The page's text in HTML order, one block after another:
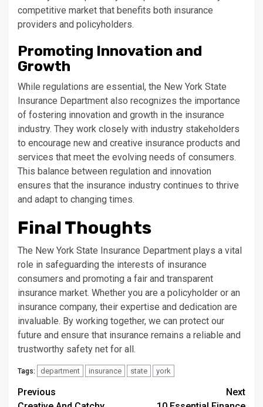
competitive market that benefits both insurance
providers and policyholders.
Promoting Innovation and
Growth
While regulations are essential, the New York State
Insurance Department also recognizes the importance
of fostering innovation and growth in the insurance
industry. They work closely with industry stakeholders
to encourage new and creative insurance products and
services that meet the evolving needs of consumers.
This balance between regulation and innovation
ensures that the insurance industry continues to thrive
and adapt to changing times.
Final Thoughts
The New York State Insurance Department plays a vital
role in safeguarding the interests of insurance
consumers and promoting a fair and transparent
insurance market. Whether you are a policyholder or an
insurance company, their expertise and dedication are
invaluable. By working together, we can protect our
future and ensure that insurance remains a reliable and
trustworthy safety net for all.
Tags: department insurance state york
Continue
Previous
Next